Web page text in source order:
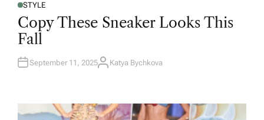
STYLE
Copy These Sneaker Looks This
Fall
September 11, 2025 Katya Bychkova